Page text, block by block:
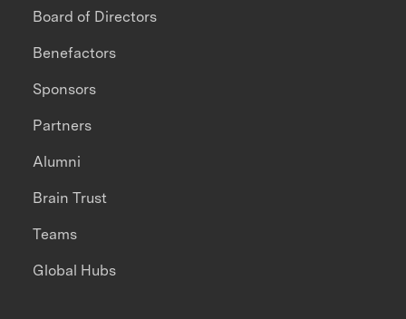
Board of Directors
Benefactors
Sponsors
Partners
Alumni
Brain Trust
Teams
Global Hubs